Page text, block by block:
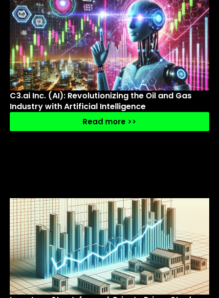
C3.ai Inc. (AI): Revolutionizing the Oil and Gas
Industry with Artificial Intelligence
Read more >>